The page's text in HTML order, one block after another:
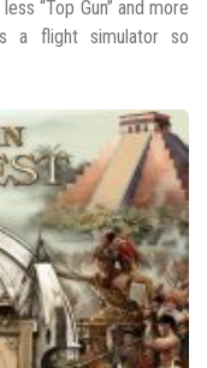
“Top Gun” and more
a flight simulator so